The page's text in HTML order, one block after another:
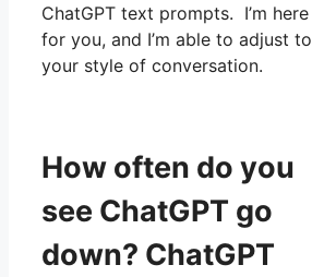
ChatGPT text prompts. I’m here
for you, and I’m able to adjust to
your style of conversation.
How often do you
see ChatGPT go
down? ChatGPT